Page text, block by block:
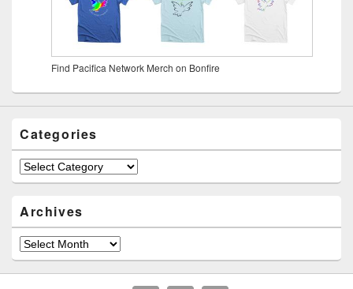
Find Pacifica Network Merch on Bonfire
Categories
Archives